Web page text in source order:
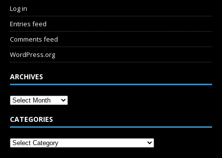
Log in
Entries feed
Comments feed
WordPress.org
ARCHIVES
CATEGORIES